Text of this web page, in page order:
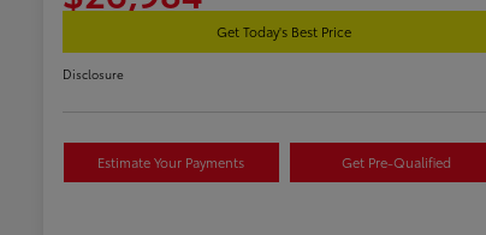
Get Today's Best Price
Disclosure
Estimate Your Payments Get Pre-Qualified